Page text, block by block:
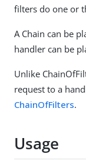
filters do one or
A Chain can be
handler can be
Unlike
request to a
ChainOfFilters.
Usage